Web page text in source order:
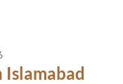
Islamabad